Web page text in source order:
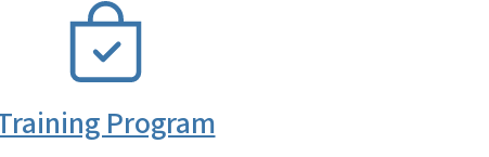
Program